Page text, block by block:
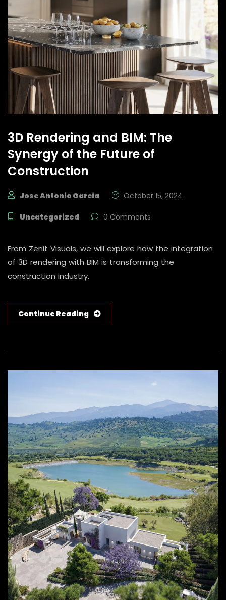
3D Rendering and BIM: The
Synergy of the Future of
Construction
Jose Antonio Garcia October 15, 2024
Uncategorized 0 Comments
From Zenit Visuals, we will explore how the integration
of 3D rendering with BIM is transforming the
construction industry.
Continue Reading